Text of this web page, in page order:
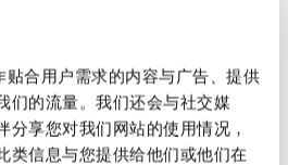
合用户需求的内容与广告、提供
们的流量。我们还会与社交媒
分享您对我们网站的使用情况，
类信息与您提供给他们或他们在
although not “
an interim basis and must
they are overturned or
South African courts have